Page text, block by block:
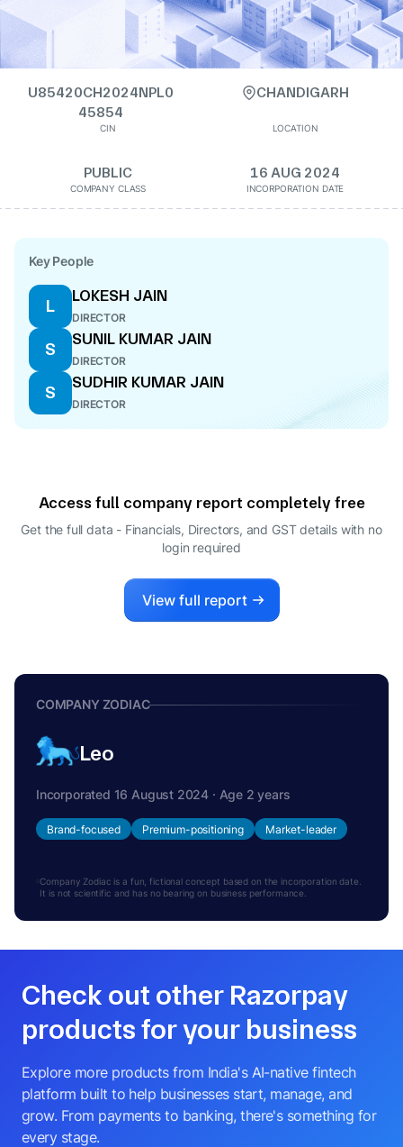
U85420CH2024NPL0
45854
CIN
CHANDIGARH
LOCATION
PUBLIC
COMPANY CLASS
16 AUG 2024
INCORPORATION DATE
Key People
L
LOKESH JAIN
DIRECTOR
S
SUNIL KUMAR JAIN
DIRECTOR
S
SUDHIR KUMAR JAIN
DIRECTOR
Access full company report completely free
Get the full data - Financials, Directors, and GST details with no
login required
View full report
COMPANY ZODIAC
Leo
Incorporated 16 August 2024 · Age 2 years
Brand-focused Premium-positioning Market-leader
Company Zodiac is a fun, fictional concept based on the incorporation date.
It is not scientific and has no bearing on business performance.
Check out other Razorpay
products for your business
Explore more products from India's AI-native fintech
platform built to help businesses start, manage, and
grow. From payments to banking, there's something for
every stage.